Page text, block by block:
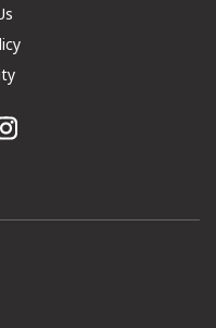
link link
Instagram link